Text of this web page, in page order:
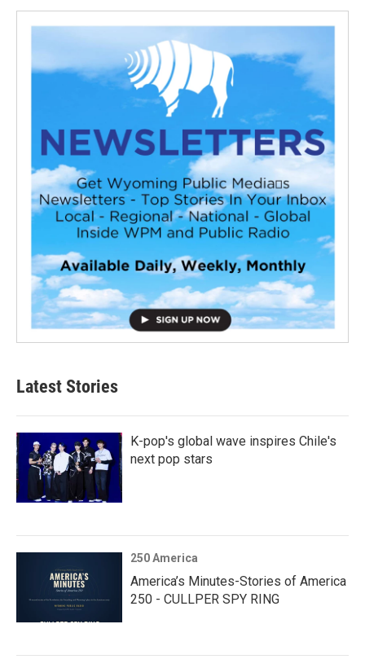
Latest Stories
K-pop's global wave inspires Chile's
next pop stars
250 America
America’s Minutes-Stories of America
250 - CULLPER SPY RING